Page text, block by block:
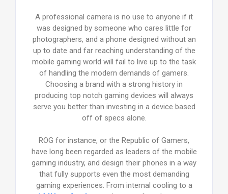
A professional camera is no use to anyone if it
was designed by someone who cares little for
photographers, and a phone designed without an
up to date and far reaching understanding of the
mobile gaming world will fail to live up to the task
of handling the modern demands of gamers.
Choosing a brand with a strong history in
producing top notch gaming devices will always
serve you better than investing in a device based
off of specs alone.
ROG for instance, or the Republic of Gamers,
have long been regarded as leaders of the mobile
gaming industry, and design their phones in a way
that fully supports even the most demanding
gaming experiences. From internal cooling to a